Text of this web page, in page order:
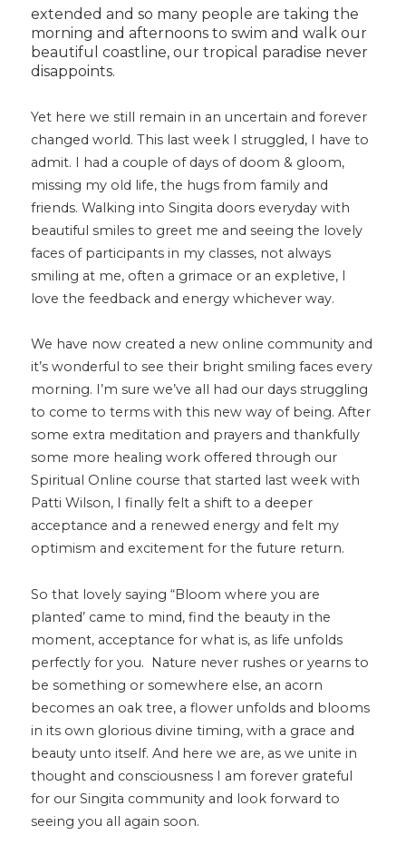
extended and so many people are taking the
morning and afternoons to swim and walk our
beautiful coastline, our tropical paradise never
disappoints.
Yet here we still remain in an uncertain and forever
changed world. This last week I struggled, I have to
admit. I had a couple of days of doom & gloom,
missing my old life, the hugs from family and
friends. Walking into Singita doors everyday with
beautiful smiles to greet me and seeing the lovely
faces of participants in my classes, not always
smiling at me, often a grimace or an expletive, I
love the feedback and energy whichever way.
We have now created a new online community and
it’s wonderful to see their bright smiling faces every
morning. I’m sure we’ve all had our days struggling
to come to terms with this new way of being. After
some extra meditation and prayers and thankfully
some more healing work offered through our
Spiritual Online course that started last week with
Patti Wilson, I finally felt a shift to a deeper
acceptance and a renewed energy and felt my
optimism and excitement for the future return.
So that lovely saying “Bloom where you are
planted’ came to mind, find the beauty in the
moment, acceptance for what is, as life unfolds
perfectly for you. Nature never rushes or yearns to
be something or somewhere else, an acorn
becomes an oak tree, a flower unfolds and blooms
in its own glorious divine timing, with a grace and
beauty unto itself. And here we are, as we unite in
thought and consciousness I am forever grateful
for our Singita community and look forward to
seeing you all again soon.